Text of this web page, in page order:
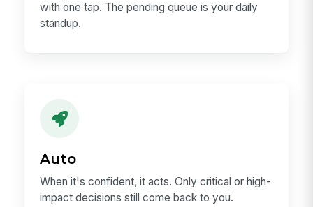
with one tap. The pending queue is your daily
standup.
Auto
When it's confident, it acts. Only critical or high-
impact decisions still come back to you.